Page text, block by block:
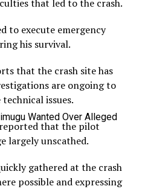
Wanted Over Alleged
that led to the crash.
to execute emergency
his survival.
that the crash site has
are ongoing to
issues.
reported that the pilot
largely unscathed.
gathered at the crash
possible and expressing